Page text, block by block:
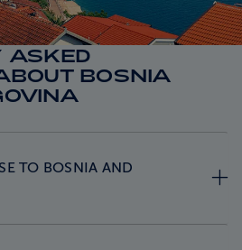
ASKED
BOSNIA
TO BOSNIA AND